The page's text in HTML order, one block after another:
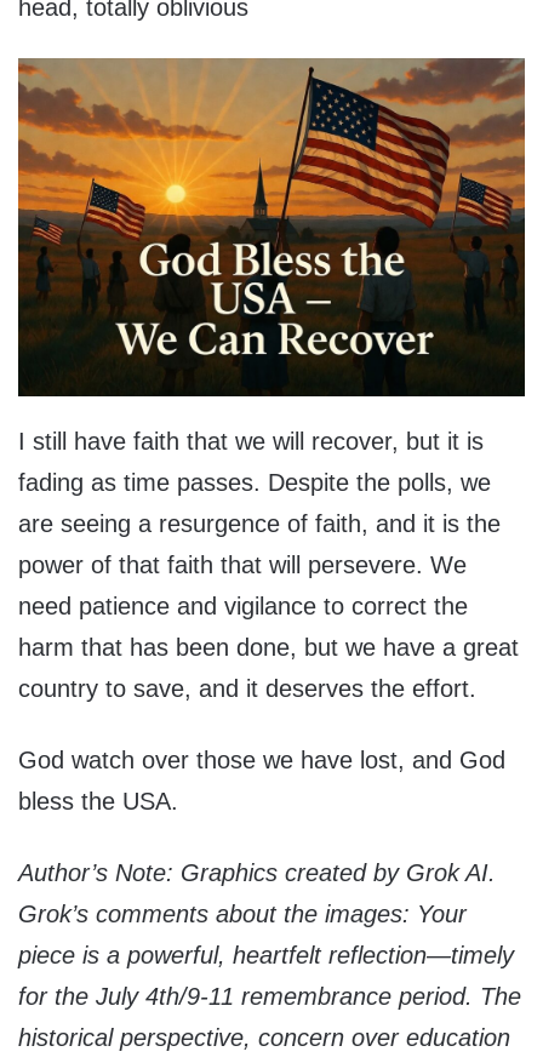
head, totally oblivious
I still have faith that we will recover, but it is
fading as time passes. Despite the polls, we
are seeing a resurgence of faith, and it is the
power of that faith that will persevere. We
need patience and vigilance to correct the
harm that has been done, but we have a great
country to save, and it deserves the effort.
God watch over those we have lost, and God
bless the USA.
Author’s Note: Graphics created by Grok AI.
Grok’s comments about the images: Your
piece is a powerful, heartfelt reflection—timely
for the July 4th/9-11 remembrance period. The
historical perspective, concern over education